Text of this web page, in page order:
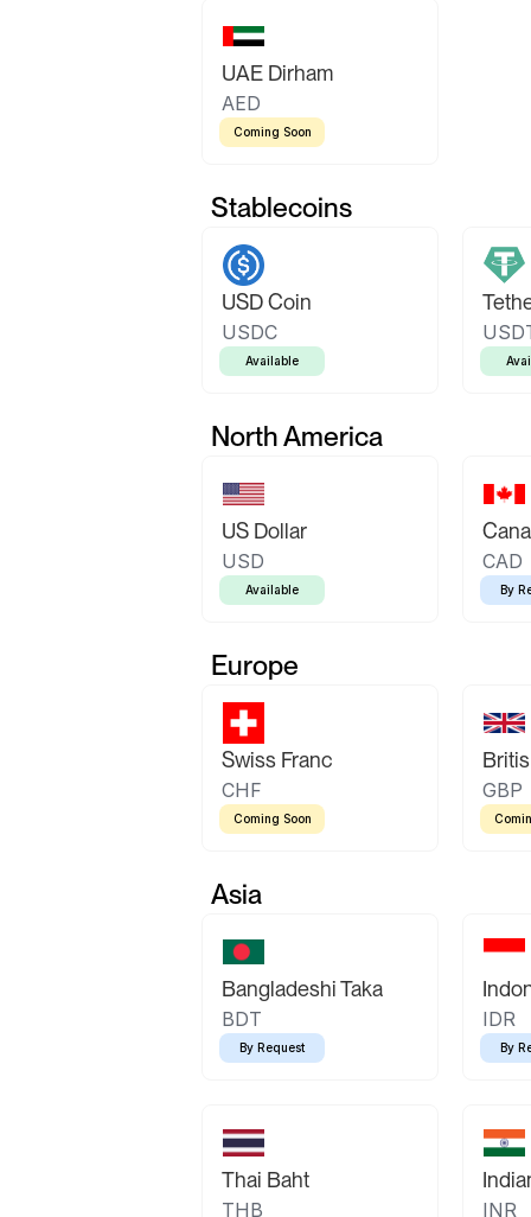
UAE Dirham
AED
Coming Soon
Stablecoins
USD Coin
USDC
Available
North America
US Dollar
USD
Available
CAD
By
Europe
Swiss Franc
CHF
Coming Soon
GBP
Asia
Bangladeshi Taka
BDT
By Request
IDR
By
Thai Baht
THB INR